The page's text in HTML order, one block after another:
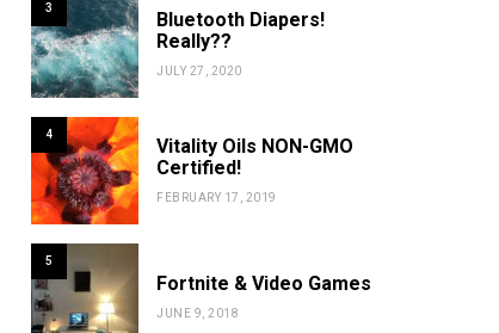
3
Bluetooth Diapers!
Really??
JULY 27, 2020
4
Vitality Oils NON-GMO
Certified!
FEBRUARY 17, 2019
5
Fortnite & Video Games
JUNE 9, 2018